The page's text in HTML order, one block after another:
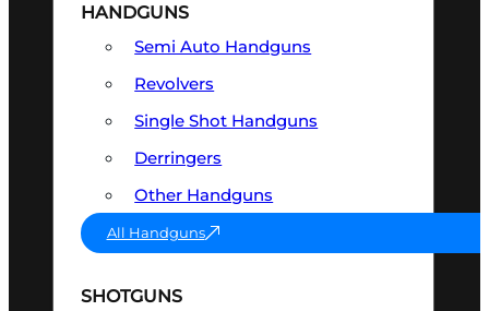
HANDGUNS
Semi Auto Handguns
Revolvers
Single Shot Handguns
Derringers
Other Handguns
All Handguns
SHOTGUNS